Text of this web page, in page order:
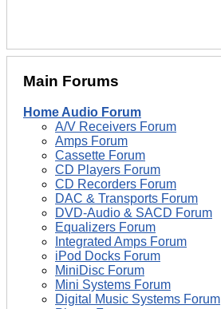
Main Forums
Home Audio Forum
A/V Receivers Forum
Amps Forum
Cassette Forum
CD Players Forum
CD Recorders Forum
DAC & Transports Forum
DVD-Audio & SACD Forum
Equalizers Forum
Integrated Amps Forum
iPod Docks Forum
MiniDisc Forum
Mini Systems Forum
Digital Music Systems Forum